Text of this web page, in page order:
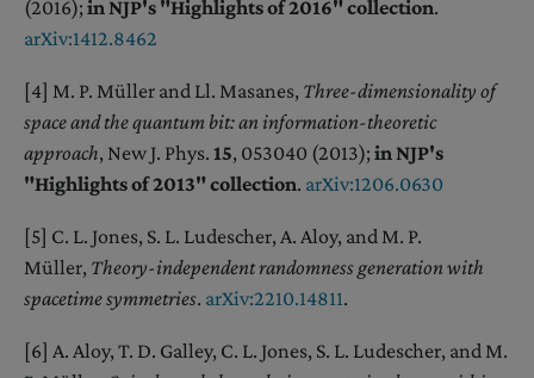
(2016); in NJP's "Highlights of 2016" collection.
arXiv:1412.8462
[4] M. P. Müller and Ll. Masanes, Three-dimensionality of
space and the quantum bit: an information-theoretic
approach, New J. Phys. 15, 053040 (2013); in NJP's
"Highlights of 2013" collection. arXiv:1206.0630
[5] C. L. Jones, S. L. Ludescher, A. Aloy, and M. P.
Müller, Theory-independent randomness generation with
spacetime symmetries. arXiv:2210.14811.
[6] A. Aloy, T. D. Galley, C. L. Jones, S. L. Ludescher, and M.